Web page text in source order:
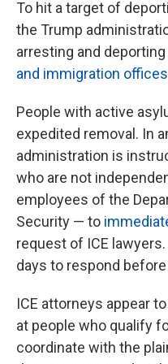
To hit a target of
the Trump
arresting and
and immigration offices
People with active
expedited removal. In
administration is
who are not
employees of the
Security — to
request of ICE
days to respond
ICE attorneys appear
at people who qualify
coordinate with the